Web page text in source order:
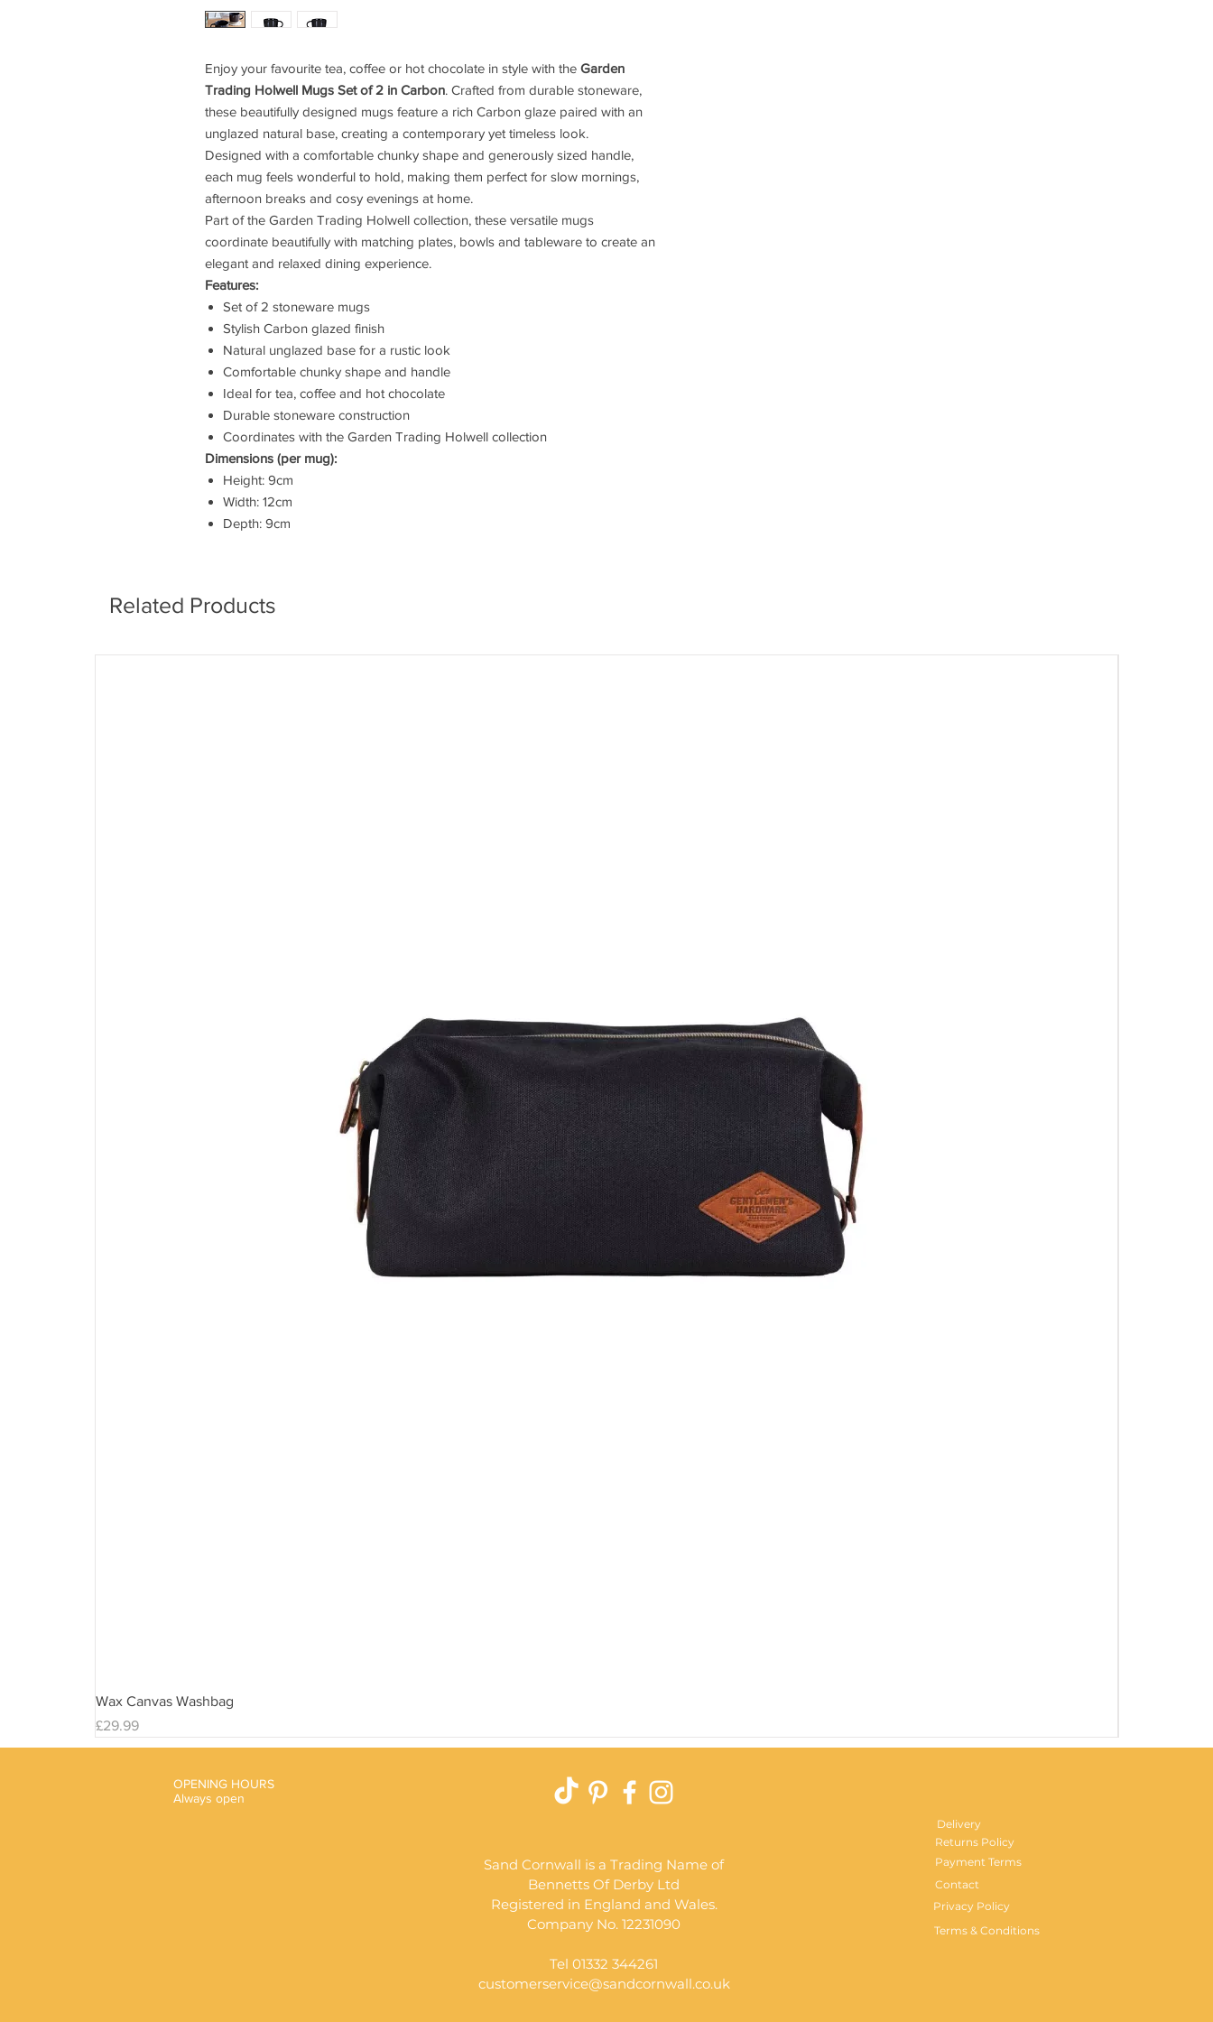
Enjoy your favourite tea, coffee or hot chocolate in style with the Garden
Trading Holwell Mugs Set of 2 in Carbon. Crafted from durable stoneware,
these beautifully designed mugs feature a rich Carbon glaze paired with an
unglazed natural base, creating a contemporary yet timeless look.
Designed with a comfortable chunky shape and generously sized handle,
each mug feels wonderful to hold, making them perfect for slow mornings,
afternoon breaks and cosy evenings at home.
Part of the Garden Trading Holwell collection, these versatile mugs
coordinate beautifully with matching plates, bowls and tableware to create an
elegant and relaxed dining experience.
Features:
Set of 2 stoneware mugs
Stylish Carbon glazed finish
Natural unglazed base for a rustic look
Comfortable chunky shape and handle
Ideal for tea, coffee and hot chocolate
Durable stoneware construction
Coordinates with the Garden Trading Holwell collection
Dimensions (per mug):
Height: 9cm
Width: 12cm
Depth: 9cm
Related Products
Wax Canvas Washbag
Price
£29.99
OPENING HOURS
Always open
Delivery
Returns Policy
Sand Cornwall is a Trading Name of
Bennetts Of Derby Ltd
Registered in England and Wales.
Company No. 12231090
Tel 01332 344261
customerservice@sandcornwall.co.uk
Payment Terms
Contact
Privacy Policy
Terms & Conditions